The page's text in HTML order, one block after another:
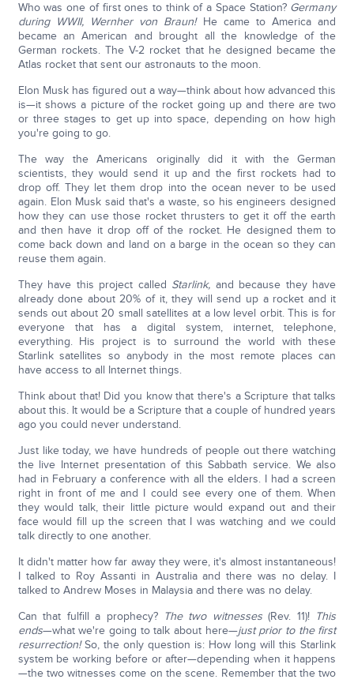
Who was one of first ones to think of a Space Station? Germany
during WWII, Wernher von Braun!He came to America and
became an American and brought all the knowledge of the
German rockets. The V-2 rocket that he designed became the
Atlas rocket that sent our astronauts to the moon.
Elon Musk has figured out a way—think about how advanced this
is—it shows a picture of the rocket going up and there are two
or three stages to get up into space, depending on how high
you're going to go.
The way the Americans originally did it with the German
scientists, they would send it up and the first rockets had to
drop off. They let them drop into the ocean never to be used
again. Elon Musk said that's a waste, so his engineers designed
how they can use those rocket thrusters to get it off the earth
and then have it drop off of the rocket. He designed them to
come back down and land on a barge in the ocean so they can
reuse them again.
They have this project called Starlink, and because they have
already done about 20% of it, they will send up a rocket and it
sends out about 20 small satellites at a low level orbit. This is for
everyone that has a digital system, internet, telephone,
everything. His project is to surround the world with these
Starlink satellites so anybody in the most remote places can
have access to all Internet things.
Think about that! Did you know that there's a Scripture that talks
about this. It would be a Scripture that a couple of hundred years
ago you could never understand.
Just like today, we have hundreds of people out there watching
the live Internet presentation of this Sabbath service. We also
had in February a conference with all the elders. I had a screen
right in front of me and I could see every one of them. When
they would talk, their little picture would expand out and their
face would fill up the screen that I was watching and we could
talk directly to one another.
It didn't matter how far away they were, it's almost instantaneous!
I talked to Roy Assanti in Australia and there was no delay. I
talked to Andrew Moses in Malaysia and there was no delay.
Can that fulfill a prophecy? The two witnesses(Rev. 11)! This
ends—what we're going to talk about here—just prior to the first
resurrection!So, the only question is: How long will this Starlink
system be working before or after—depending when it happens
—the two witnesses come on the scene. Remember that the two